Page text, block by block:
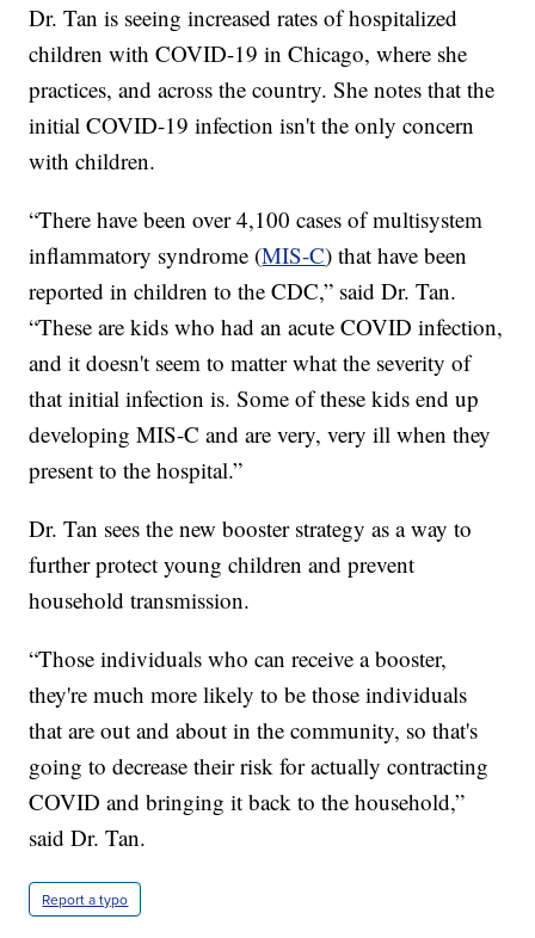
Dr. Tan is seeing increased rates of hospitalized
children with COVID-19 in Chicago, where she
practices, and across the country. She notes that the
initial COVID-19 infection isn't the only concern
with children.
“There have been over 4,100 cases of multisystem
inflammatory syndrome (MIS-C) that have been
reported in children to the CDC,” said Dr. Tan.
“These are kids who had an acute COVID infection,
and it doesn't seem to matter what the severity of
that initial infection is. Some of these kids end up
developing MIS-C and are very, very ill when they
present to the hospital.”
Dr. Tan sees the new booster strategy as a way to
further protect young children and prevent
household transmission.
“Those individuals who can receive a booster,
they're much more likely to be those individuals
that are out and about in the community, so that's
going to decrease their risk for actually contracting
COVID and bringing it back to the household,”
said Dr. Tan.
Report a typo